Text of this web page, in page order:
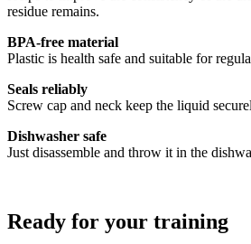
residue remains.
BPA-free material
Plastic is health safe and suitable for
Seals reliably
Screw cap and neck keep the liquid
Dishwasher safe
Just disassemble and throw it in the
Ready for your training